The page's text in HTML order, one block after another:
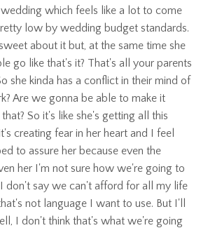
which feels like a lot to come
low by wedding budget standards.
about it but, at the same time she
go like that's it? That's all your parents
she kinda has a conflict in their mind of
Are we gonna be able to make it
So it's like she's getting all this
creating fear in her heart and I feel
to assure her because even the
her I'm not sure how we're going to
don't say we can't afford for all my life
not language I want to use. But I'll
I don't think that's what we're going